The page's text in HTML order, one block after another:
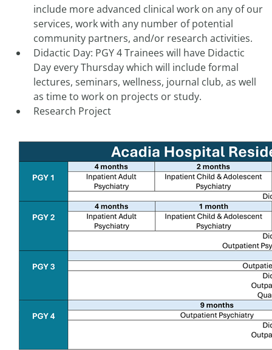
include more advanced clinical work on any of our
services, work with any number of potential
community partners, and/or research activities.
Didactic Day: PGY 4 Trainees will have Didactic
Day every Thursday which will include formal
lectures, seminars, wellness, journal club, as well
as time to work on projects or study.
Research Project